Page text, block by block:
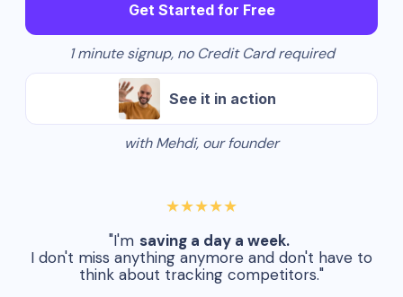
Get Started for Free
1 minute signup, no Credit Card required
See it in action
with Mehdi, our founder
★★★★★
"I'm saving a day a week.
I don't miss anything anymore and don't have to
think about tracking competitors."